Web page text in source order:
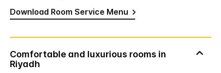
Download Room Service Menu